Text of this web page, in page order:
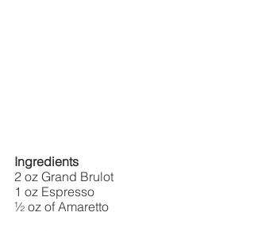
Ingredients
2 oz Grand Brulot
1 oz Espresso
½ oz of Amaretto